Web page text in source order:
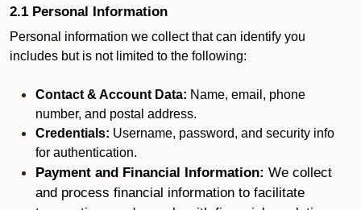
2.1 Personal Information
Personal information we collect that can identify you
includes but is not limited to the following:
Contact & Account Data: Name, email, phone
number, and postal address.
Credentials: Username, password, and security info
for authentication.
Payment and Financial Information: We collect
and process financial information to facilitate